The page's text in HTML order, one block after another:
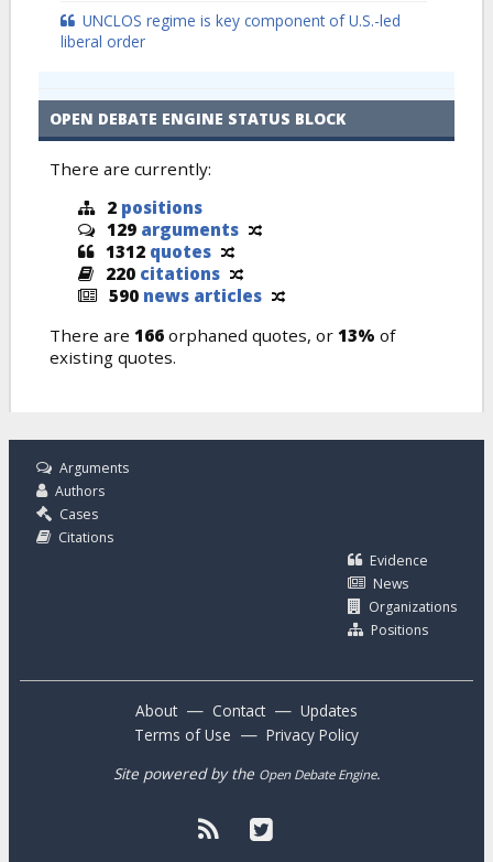
UNCLOS regime is key component of U.S.-led
liberal order
OPEN DEBATE ENGINE STATUS BLOCK
There are currently:
2 positions
129 arguments
1312 quotes
220 citations
590 news articles
There are 166 orphaned quotes, or 13% of
existing quotes.
Arguments
Authors
Cases
Citations
Evidence
News
Organizations
Positions
About — Contact — Updates
Terms of Use — Privacy Policy
Site powered by the Open Debate Engine.